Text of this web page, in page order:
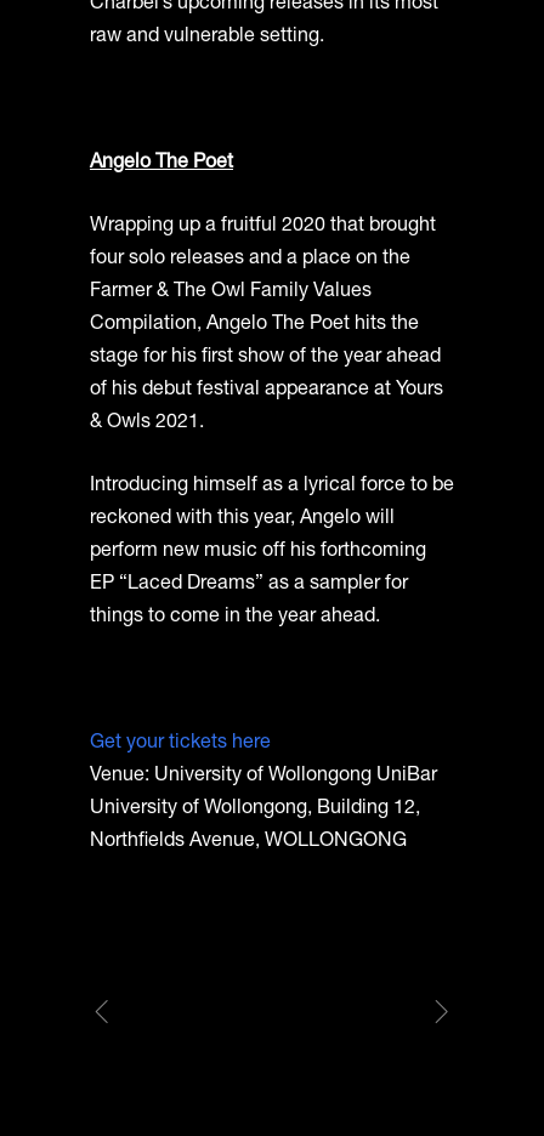
Charbel’s upcoming releases in its most
raw and vulnerable setting.
Angelo The Poet
Wrapping up a fruitful 2020 that brought
four solo releases and a place on the
Farmer & The Owl Family Values
Compilation, Angelo The Poet hits the
stage for his first show of the year ahead
of his debut festival appearance at Yours
& Owls 2021.
Introducing himself as a lyrical force to be
reckoned with this year, Angelo will
perform new music off his forthcoming
EP “Laced Dreams” as a sampler for
things to come in the year ahead.
Get your tickets here
Venue: University of Wollongong UniBar
University of Wollongong, Building 12,
Northfields Avenue, WOLLONGONG